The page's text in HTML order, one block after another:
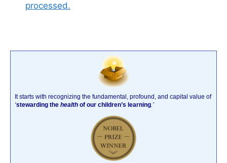
processed.
It starts with recognizing the fundamental, profound, and capital value of
‘stewarding the health of our children’s learning .’